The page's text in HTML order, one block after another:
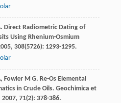
. Direct Radiometric Dating of
Using Rhenium-Osmium
, 308(5726): 1293-1295.
, Fowler M G. Re-Os Elemental
in Crude Oils. Geochimica et
2007, 71(2): 378-386.